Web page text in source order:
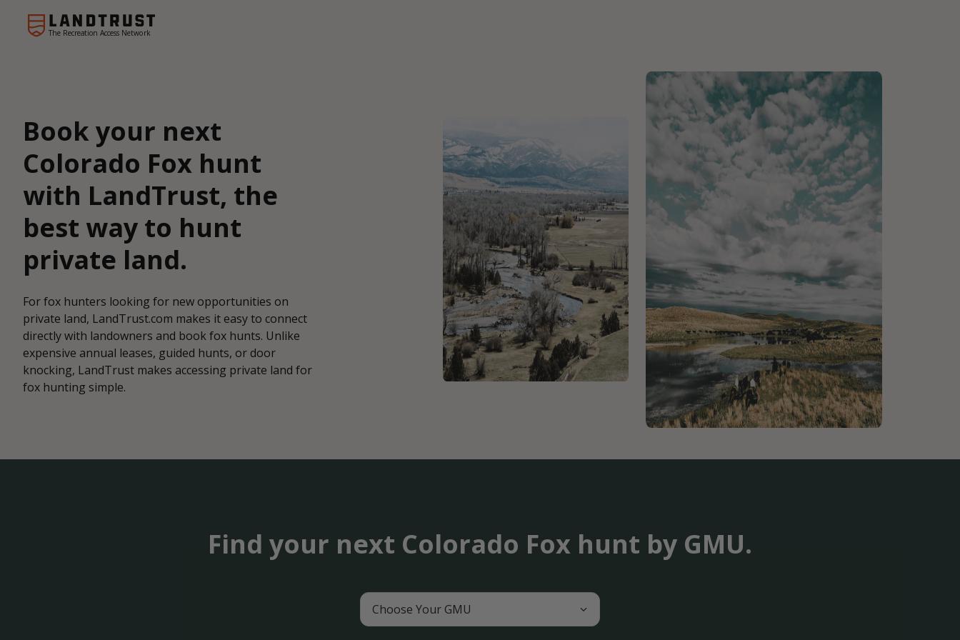
The Recreation Access Network
Book your next
Colorado Fox hunt
with LandTrust, the
best way to hunt
private land.
For fox hunters looking for new opportunities on
private land, LandTrust.com makes it easy to connect
directly with landowners and book fox hunts. Unlike
expensive annual leases, guided hunts, or door
knocking, LandTrust makes accessing private land for
fox hunting simple.
Find your next Colorado Fox hunt by GMU.
Choose Your GMU